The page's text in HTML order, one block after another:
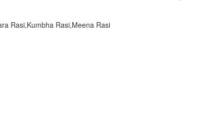
Rasi,Kumbha Rasi,Meena Rasi